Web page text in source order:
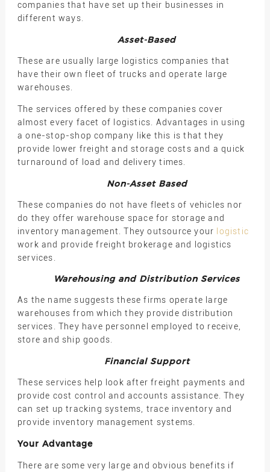
companies that have set up their businesses in
different ways.
Asset-Based
These are usually large logistics companies that
have their own fleet of trucks and operate large
warehouses.
The services offered by these companies cover
almost every facet of logistics. Advantages in using
a one-stop-shop company like this is that they
provide lower freight and storage costs and a quick
turnaround of load and delivery times.
Non-Asset Based
These companies do not have fleets of vehicles nor
do they offer warehouse space for storage and
inventory management. They outsource your
logistic
work and provide freight brokerage and logistics
services.
Warehousing and Distribution Services
As the name suggests these firms operate large
warehouses from which they provide distribution
services. They have personnel employed to receive,
store and ship goods.
Financial Support
These services help look after freight payments and
provide cost control and accounts assistance. They
can set up tracking systems, trace inventory and
provide inventory management systems.
Your Advantage
There are some very large and obvious benefits if